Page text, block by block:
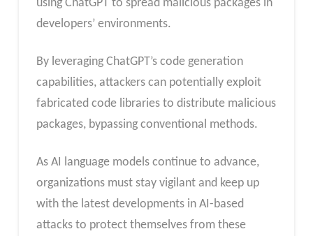
using ChatGPT to spread malicious packages in
developers’ environments.
By leveraging ChatGPT’s code generation
capabilities, attackers can potentially exploit
fabricated code libraries to distribute malicious
packages, bypassing conventional methods.
As AI language models continue to advance,
organizations must stay vigilant and keep up
with the latest developments in AI-based
attacks to protect themselves from these